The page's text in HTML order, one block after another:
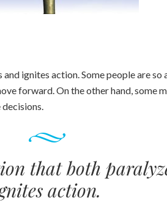
ignites action. Some people are so
forward. On the other hand, some
that both
action.